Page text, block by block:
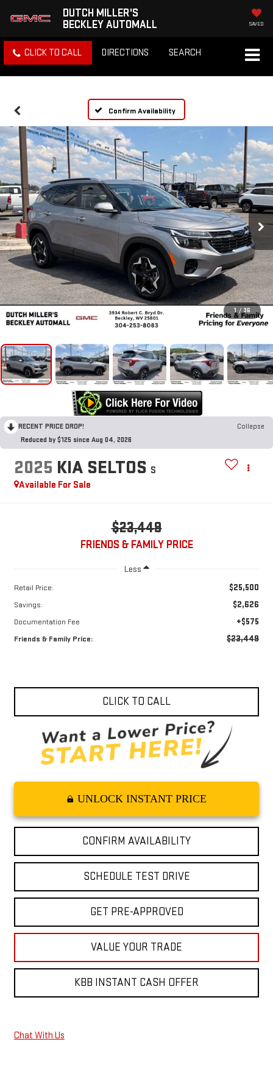
DUTCH MILLER'S
BECKLEY AUTOMALL
SAVED
CLICK TO CALL DIRECTIONS SEARCH
Confirm Availability
1 / 36
RECENT PRICE DROP!
Collapse
Reduced by $125 since Aug 04, 2026
2025 KIA SELTOS S
Available For Sale
$23,449
FRIENDS & FAMILY PRICE
Less
Retail Price: $25,500
Savings: $2,626
Documentation Fee +$575
Friends & Family Price: $23,449
CLICK TO CALL
UNLOCK INSTANT PRICE
CONFIRM AVAILABILITY
SCHEDULE TEST DRIVE
GET PRE-APPROVED
VALUE YOUR TRADE
KBB INSTANT CASH OFFER
Chat With Us